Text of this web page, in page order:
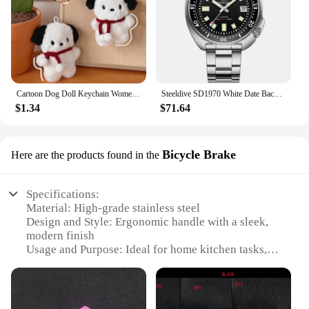
Cartoon Dog Doll Keychain Women Cute Plush Dog Keyring For Girls Gifts Creative Car Keychain
$1.34
Steeldive SD1970 White Date Background 200M Wateproof AR Coating Sapphire Glass NH35 6105 Turtle Automatic Dive Diver Watch
$71.64
Here are the products found in the Bicycle Brake
Specifications:
Material: High-grade stainless steel
Design and Style: Ergonomic handle with a sleek,
modern finish
Usage and Purpose: Ideal for home kitchen tasks,
Performance and Property: Sharp, durable blades
for precise cutting
Parts and Accessories: Includes a full set of knives,